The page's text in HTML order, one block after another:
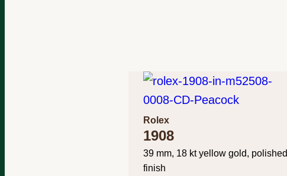
Rolex
1908
39 mm, 18 kt yellow gold, polished
finish